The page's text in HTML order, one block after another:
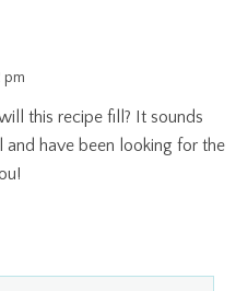
pm
this recipe fill? It sounds
have been looking for the